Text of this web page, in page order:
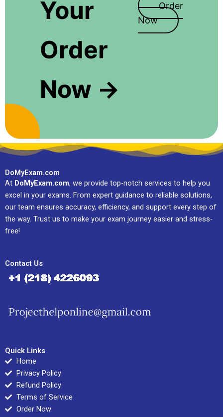
Your
Order
Now →
Order
Now
DoMyExam.com
At DoMyExam.com, we provide top-notch services to help you
excel in your exams. From expert guidance to reliable solutions,
our team ensures accuracy, efficiency, and support every step of
the way. Trust us to make your exam journey easier and stress-
free!
Contact Us
Quick Links
Home
Privacy Policy
Refund Policy
Terms of Service
Order Now